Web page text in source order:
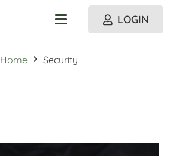
LOGIN
Home Security